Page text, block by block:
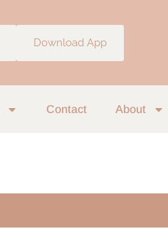
Download App
Contact About